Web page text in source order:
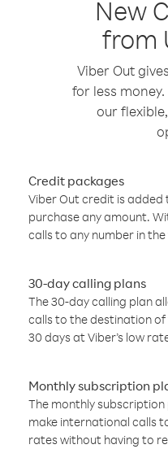
New
from
Viber Out
for less
our
Credit packages
Viber Out credit is added
purchase any amount.
calls to any number in
30-day calling plans
The 30-day calling plan
calls to the destination
30 days at Viber’s low
Monthly subscription
The monthly
make international calls
rates without having to